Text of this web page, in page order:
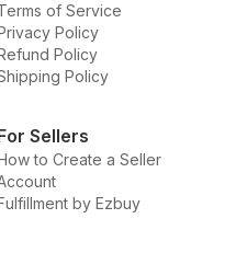
of Service
Policy
Policy
Policy
Sellers
to Create a Seller
by Ezbuy